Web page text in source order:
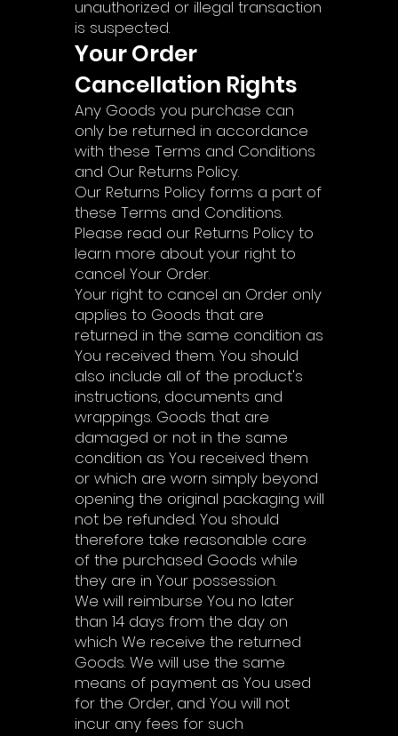
unauthorized or illegal transaction
is suspected.
Your Order
Cancellation Rights
Any Goods you purchase can
only be returned in accordance
with these Terms and Conditions
and Our Returns Policy.
Our Returns Policy forms a part of
these Terms and Conditions.
Please read our Returns Policy to
learn more about your right to
cancel Your Order.
Your right to cancel an Order only
applies to Goods that are
returned in the same condition as
You received them. You should
also include all of the product's
instructions, documents and
wrappings. Goods that are
damaged or not in the same
condition as You received them
or which are worn simply beyond
opening the original packaging will
not be refunded. You should
therefore take reasonable care
of the purchased Goods while
they are in Your possession.
We will reimburse You no later
than 14 days from the day on
which We receive the returned
Goods. We will use the same
means of payment as You used
for the Order, and You will not
incur any fees for such